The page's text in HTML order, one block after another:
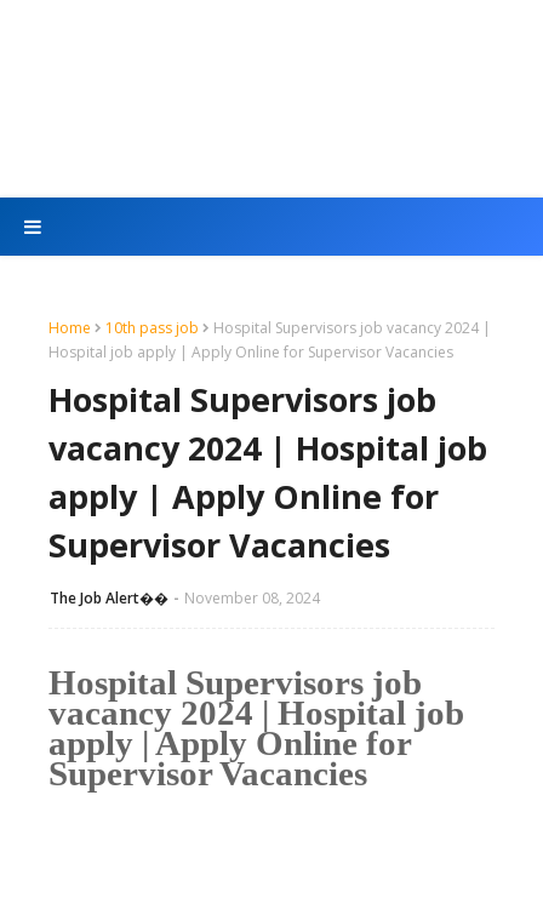
Home 10th pass job
Hospital Supervisors job vacancy 2024 |
Hospital job apply | Apply Online for Supervisor Vacancies
Hospital Supervisors job
vacancy 2024 | Hospital job
apply | Apply Online for
Supervisor Vacancies
The Job Alert��️ November 08, 2024
Hospital Supervisors job
vacancy 2024 | Hospital job
apply | Apply Online for
Supervisor Vacancies